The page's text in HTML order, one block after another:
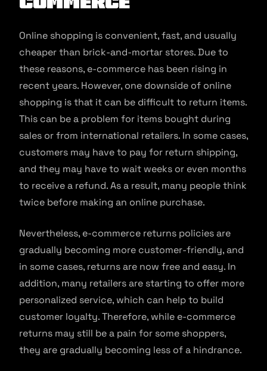
Online shopping is convenient, fast, and usually
cheaper than brick-and-mortar stores. Due to
these reasons, e-commerce has been rising in
recent years. However, one downside of online
shopping is that it can be difficult to return items.
This can be a problem for items bought during
sales or from international retailers. In some cases,
customers may have to pay for return shipping,
and they may have to wait weeks or even months
to receive a refund. As a result, many people think
twice before making an online purchase.
Nevertheless, e-commerce returns policies are
gradually becoming more customer-friendly, and
in some cases, returns are now free and easy. In
addition, many retailers are starting to offer more
personalized service, which can help to build
customer loyalty. Therefore, while e-commerce
returns may still be a pain for some shoppers,
they are gradually becoming less of a hindrance.